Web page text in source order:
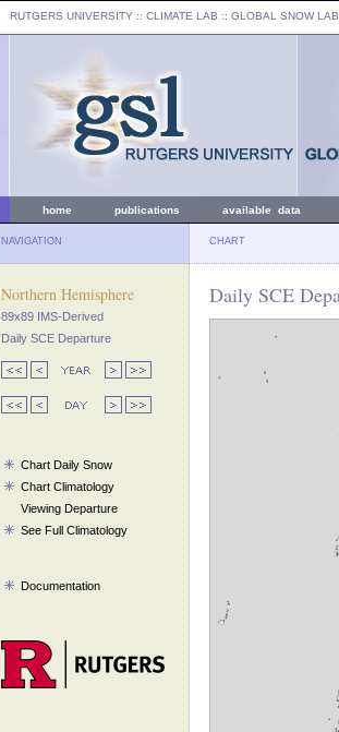
RUTGERS UNIVERSITY :: CLIMATE LAB :: GLOBAL SNOW LAB
home publications available data
NAVIGATION CHART
Northern Hemisphere
89x89 IMS-Derived
Daily SCE Departure
Chart Daily Snow
Chart Climatology
Viewing Departure
See Full Climatology
Documentation
Daily SCE